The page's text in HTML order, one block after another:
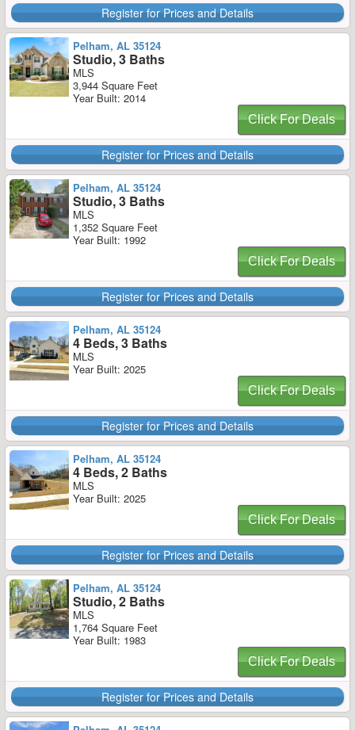
Register for Prices and Details
Pelham, AL 35124
Studio, 3 Baths
MLS
3,944 Square Feet
Year Built: 2014
Click For Deals
Register for Prices and Details
Pelham, AL 35124
Studio, 3 Baths
MLS
1,352 Square Feet
Year Built: 1992
Click For Deals
Register for Prices and Details
Pelham, AL 35124
4 Beds, 3 Baths
MLS
Year Built: 2025
Click For Deals
Register for Prices and Details
Pelham, AL 35124
4 Beds, 2 Baths
MLS
Year Built: 2025
Click For Deals
Register for Prices and Details
Pelham, AL 35124
Studio, 2 Baths
MLS
1,764 Square Feet
Year Built: 1983
Click For Deals
Register for Prices and Details